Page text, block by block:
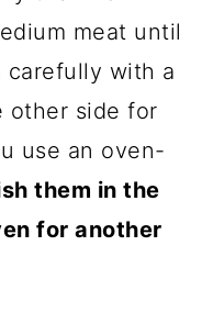
meat until
carefully with a
other side for
use an oven-
them in the
for another